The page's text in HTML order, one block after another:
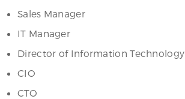
Sales Manager
IT Manager
Director of Information Technology
CIO
CTO